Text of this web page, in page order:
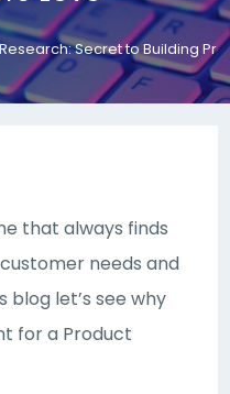
Secret to Building
that always finds
needs and
blog let’s see why
for a Product